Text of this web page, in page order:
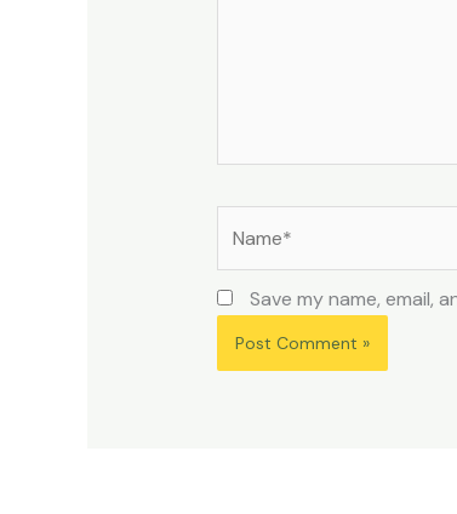
Save my name, email,